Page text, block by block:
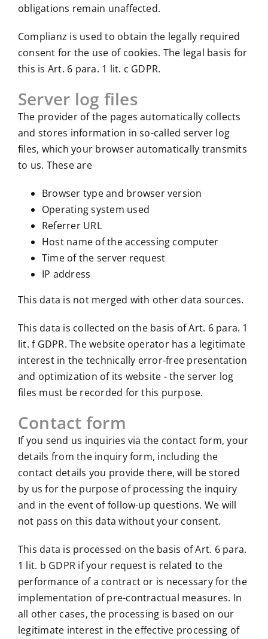
obligations remain unaffected.
Complianz is used to obtain the legally required
consent for the use of cookies. The legal basis for
this is Art. 6 para. 1 lit. c GDPR.
Server log files
The provider of the pages automatically collects
and stores information in so-called server log
files, which your browser automatically transmits
to us. These are
Browser type and browser version
Operating system used
Referrer URL
Host name of the accessing computer
Time of the server request
IP address
This data is not merged with other data sources.
This data is collected on the basis of Art. 6 para. 1
lit. f GDPR. The website operator has a legitimate
interest in the technically error-free presentation
and optimization of its website - the server log
files must be recorded for this purpose.
Contact form
If you send us inquiries via the contact form, your
details from the inquiry form, including the
contact details you provide there, will be stored
by us for the purpose of processing the inquiry
and in the event of follow-up questions. We will
not pass on this data without your consent.
This data is processed on the basis of Art. 6 para.
1 lit. b GDPR if your request is related to the
performance of a contract or is necessary for the
implementation of pre-contractual measures. In
all other cases, the processing is based on our
legitimate interest in the effective processing of